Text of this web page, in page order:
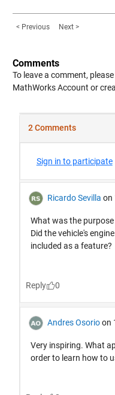
< Previous Next >
Comments
To leave a comment,
MathWorks Account or